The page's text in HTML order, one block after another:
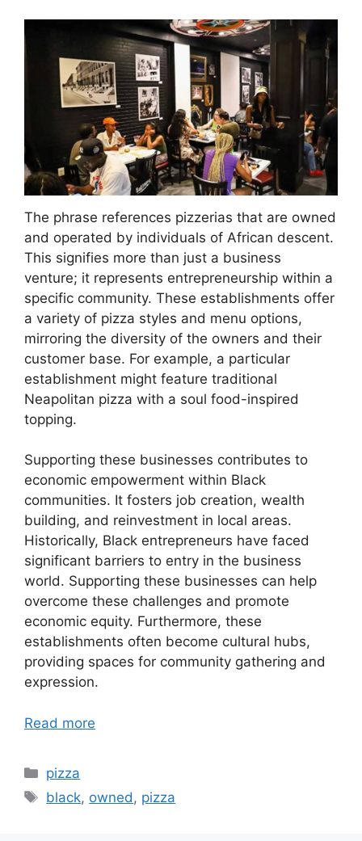
The phrase references pizzerias that are owned
and operated by individuals of African descent.
This signifies more than just a business
venture; it represents entrepreneurship within a
specific community. These establishments offer
a variety of pizza styles and menu options,
mirroring the diversity of the owners and their
customer base. For example, a particular
establishment might feature traditional
Neapolitan pizza with a soul food-inspired
topping.
Supporting these businesses contributes to
economic empowerment within Black
communities. It fosters job creation, wealth
building, and reinvestment in local areas.
Historically, Black entrepreneurs have faced
significant barriers to entry in the business
world. Supporting these businesses can help
overcome these challenges and promote
economic equity. Furthermore, these
establishments often become cultural hubs,
providing spaces for community gathering and
expression.
Read more
Categories
pizza
Tags
black, owned , pizza